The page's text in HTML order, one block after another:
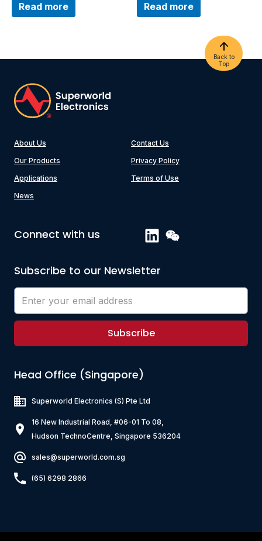
Read more Read more
Back to
Top
About Us
Our Products
Applications
News
Contact Us
Privacy Policy
Terms of Use
Connect with us
Subscribe to our Newsletter
Subscribe
Head Office (Singapore)
Superworld Electronics (S) Pte Ltd
16 New Industrial Road, #06-01 To 08,
Hudson TechnoCentre, Singapore 536204
sales@superworld.com.sg
(65) 6298 2866